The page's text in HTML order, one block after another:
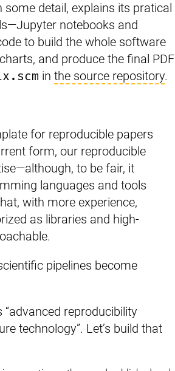
detail, explains its pratical
notebooks and
to build the whole software
and produce the final PDF
in the source repository.
for reproducible papers
form, our reproducible
to be fair, it
languages and tools
with more experience,
as libraries and high-
pipelines become
reproducibility
technology”. Let’s build that